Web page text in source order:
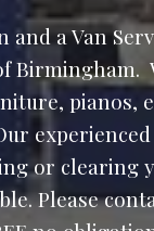
and a Van
pianos,
or clearing
Please